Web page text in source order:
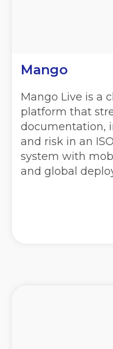
Mango
Mango Live is a
platform that
documentation,
and risk in an
system with
and global